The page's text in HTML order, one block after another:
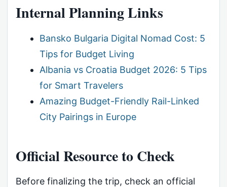
Internal Planning Links
Bansko Bulgaria Digital Nomad Cost: 5
Tips for Budget Living
Albania vs Croatia Budget 2026: 5 Tips
for Smart Travelers
Amazing Budget-Friendly Rail-Linked
City Pairings in Europe
Official Resource to Check
Before finalizing the trip, check an official